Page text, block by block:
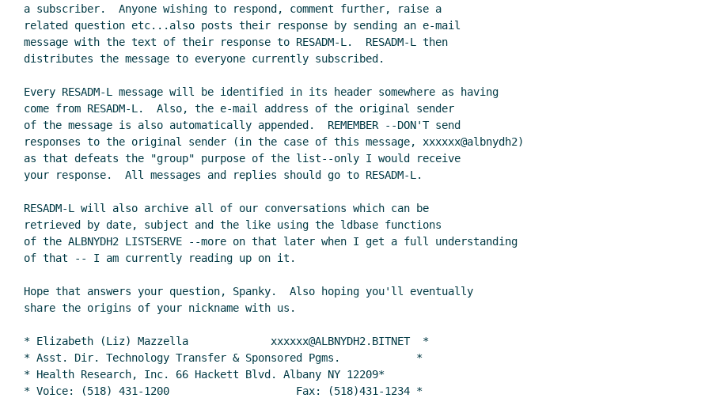
a subscriber.  Anyone wishing to respond, comment further, raise a
related question etc...also posts their response by sending an e-mail
message with the text of their response to RESADM-L.  RESADM-L then
distributes the message to everyone currently subscribed.
Every RESADM-L message will be identified in its header somewhere as having
come from RESADM-L.  Also, the e-mail address of the original sender
of the message is also automatically appended.  REMEMBER --DON'T send
responses to the original sender (in the case of this message, xxxxxx@albnydh2)
as that defeats the "group" purpose of the list--only I would receive
your response.  All messages and replies should go to RESADM-L.
RESADM-L will also archive all of our conversations which can be
retrieved by date, subject and the like using the ldbase functions
of the ALBNYDH2 LISTSERVE --more on that later when I get a full understanding
of that -- I am currently reading up on it.
Hope that answers your question, Spanky.  Also hoping you'll eventually
share the origins of your nickname with us.
* Elizabeth (Liz) Mazzella             xxxxxx@ALBNYDH2.BITNET  *
* Asst. Dir. Technology Transfer & Sponsored Pgms.            *
* Health Research, Inc. 66 Hackett Blvd. Albany NY 12209*
* Voice: (518) 431-1200                    Fax: (518)431-1234 *